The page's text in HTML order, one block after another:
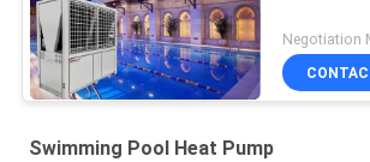
Negotiation
Swimming Pool Heat Pump